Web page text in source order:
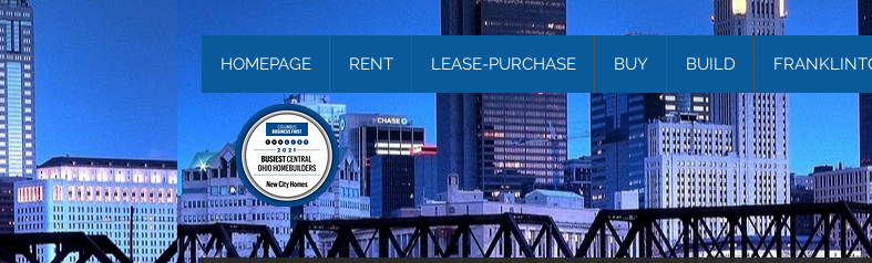
HOMEPAGE RENT LEASE-PURCHASE BUY BUILD